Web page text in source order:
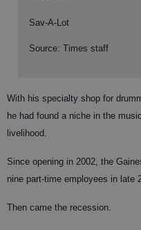
Sav-A-Lot
Source: Times staff
With his specialty shop for
he had found a niche in the
livelihood.
Since opening in 2002, the
nine part-time employees in late
Then came the recession.